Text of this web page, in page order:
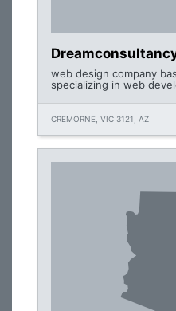
web design company
specializing in web
CREMORNE, VIC 3121, AZ